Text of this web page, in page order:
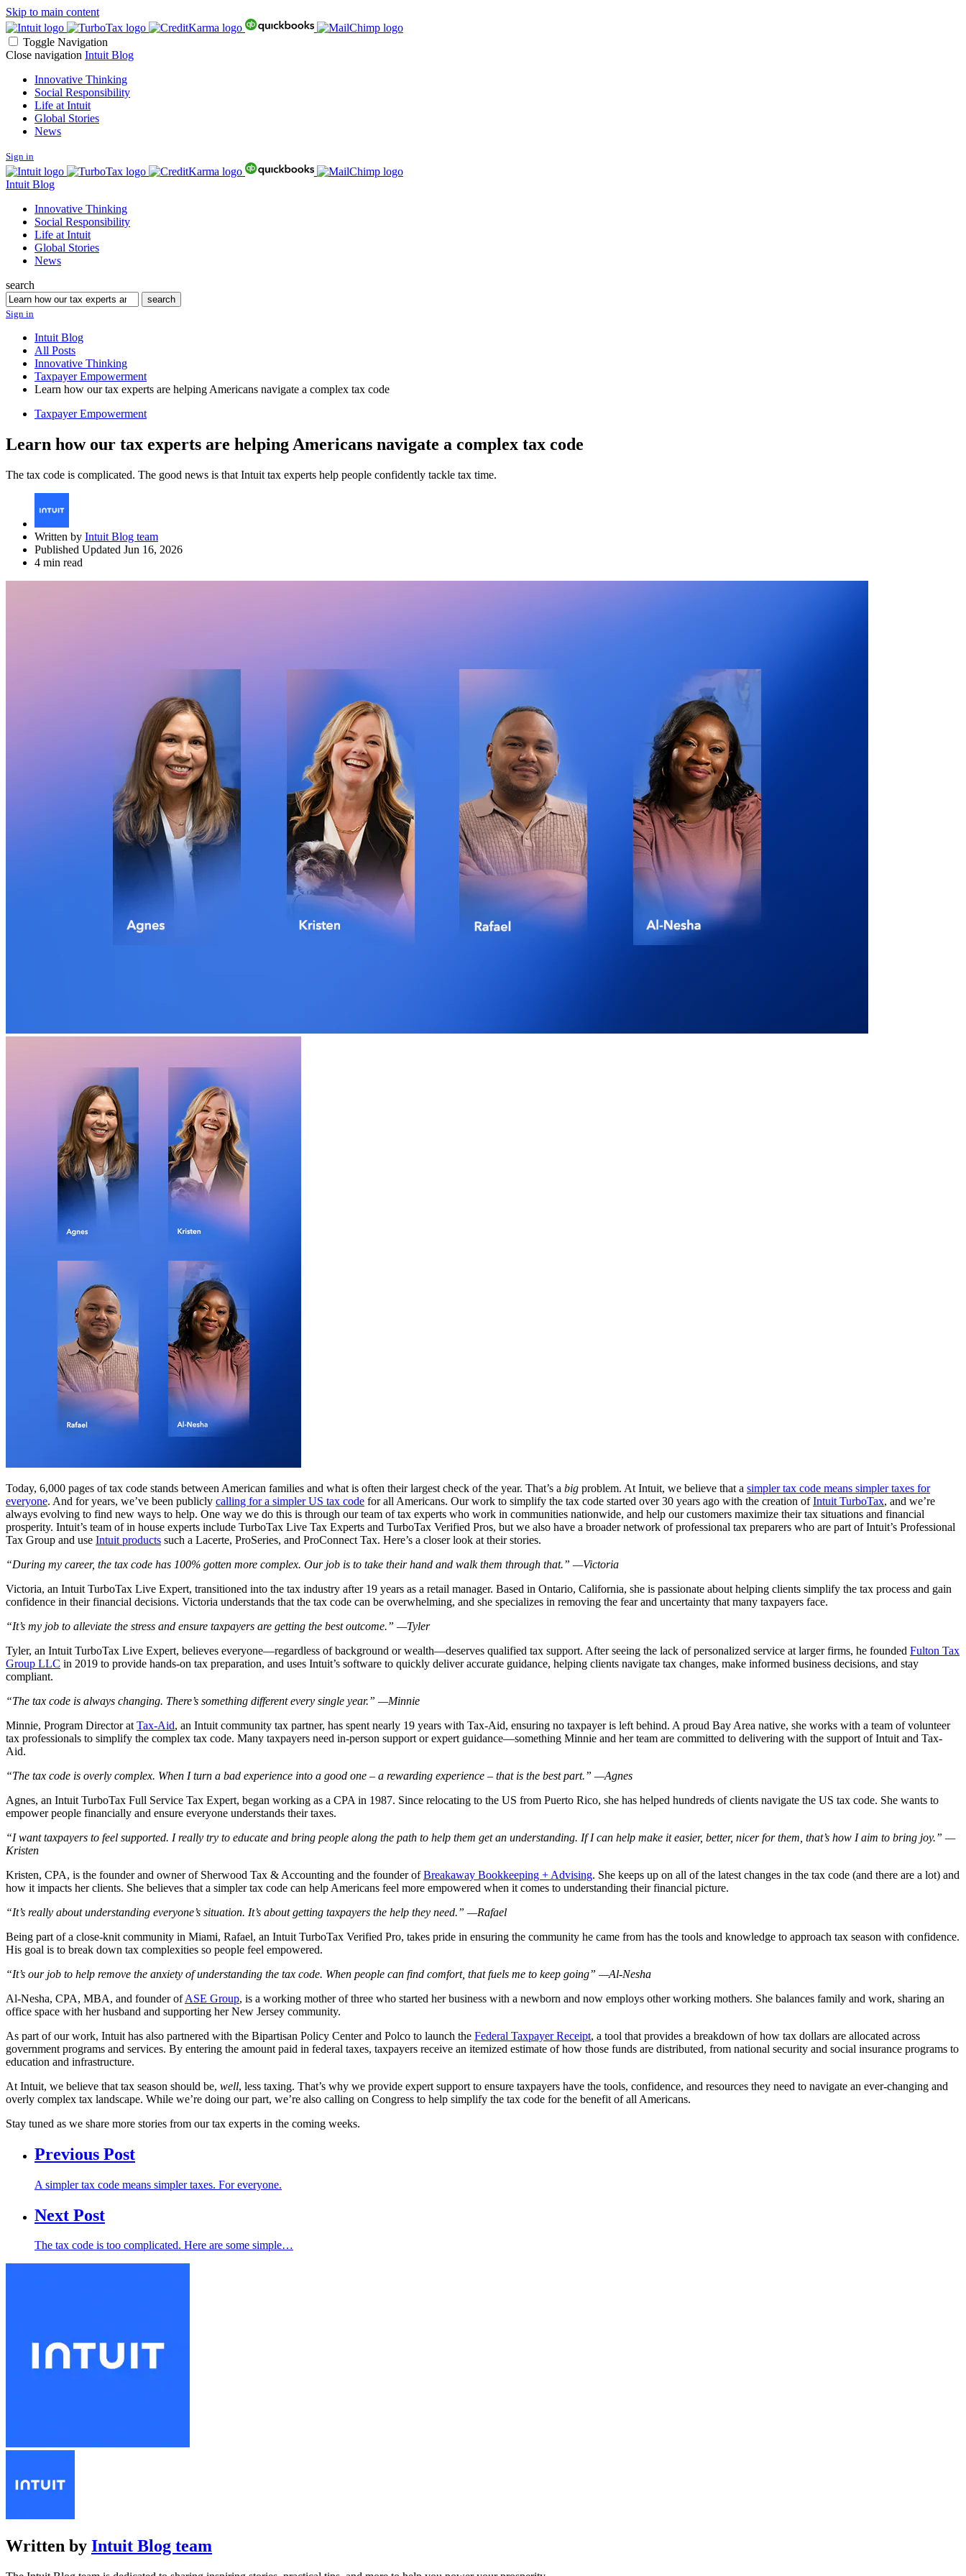
Skip to main content
Toggle Navigation
Close navigation Intuit Blog
Innovative Thinking
Social Responsibility
Life at Intuit
Global Stories
News
Sign in
Intuit Blog
Innovative Thinking
Social Responsibility
Life at Intuit
Global Stories
News
search
Search
search
Sign in
Intuit Blog
All Posts
Innovative Thinking
Taxpayer Empowerment
Learn how our tax experts are helping Americans navigate a complex tax code
Taxpayer Empowerment
Learn how our tax experts are helping Americans navigate a complex tax code
The tax code is complicated. The good news is that Intuit tax experts help people confidently tackle tax time.
Written by Intuit Blog team
Published Updated Jun 16, 2026
4 min read
Today, 6,000 pages of tax code stands between American families and what is often their largest check of the year. That’s a big problem. At Intuit, we believe that a simpler tax code means simpler taxes for
everyone. And for years, we’ve been publicly calling for a simpler US tax code for all Americans. Our work to simplify the tax code started over 30 years ago with the creation ofIntuit TurboTax, and we’re
always evolving to find new ways to help. One way we do this is through our team of tax experts who work in communities nationwide, and help our customers maximize their tax situations and financial
prosperity. Intuit’s team of in house experts include TurboTax Live Tax Experts and TurboTax Verified Pros, but we also have a broader network of professional tax preparers who are part of Intuit’s Professional
Tax Group and use Intuit products such a Lacerte, ProSeries, and ProConnect Tax. Here’s a closer look at their stories.
“During my career, the tax code has 100% gotten more complex. Our job is to take their hand and walk them through that.” —Victoria
Victoria, an Intuit TurboTax Live Expert, transitioned into the tax industry after 19 years as a retail manager. Based in Ontario, California, she is passionate about helping clients simplify the tax process and gain
confidence in their financial decisions. Victoria understands that the tax code can be overwhelming, and she specializes in removing the fear and uncertainty that many taxpayers face.
“It’s my job to alleviate the stress and ensure taxpayers are getting the best outcome.” —Tyler
Tyler, an Intuit TurboTax Live Expert, believes everyone—regardless of background or wealth—deserves qualified tax support. After seeing the lack of personalized service at larger firms, he founded Fulton Tax
Group LLC in 2019 to provide hands-on tax preparation, and uses Intuit’s software to quickly deliver accurate guidance, helping clients navigate tax changes, make informed business decisions, and stay
compliant.
“The tax code is always changing. There’s something different every single year.” —Minnie
Minnie, Program Director at Tax-Aid, an Intuit community tax partner, has spent nearly 19 years with Tax-Aid, ensuring no taxpayer is left behind. A proud Bay Area native, she works with a team of volunteer
tax professionals to simplify the complex tax code. Many taxpayers need in-person support or expert guidance—something Minnie and her team are committed to delivering with the support of Intuit and Tax-
Aid.
“The tax code is overly complex. When I turn a bad experience into a good one – a rewarding experience – that is the best part.” —Agnes
Agnes, an Intuit TurboTax Full Service Tax Expert, began working as a CPA in 1987. Since relocating to the US from Puerto Rico, she has helped hundreds of clients navigate the US tax code. She wants to
empower people financially and ensure everyone understands their taxes.
“I want taxpayers to feel supported. I really try to educate and bring people along the path to help them get an understanding. If I can help make it easier, better, nicer for them, that’s how I aim to bring joy.” —
Kristen
Kristen, CPA, is the founder and owner of Sherwood Tax & Accounting and the founder ofBreakaway Bookkeeping + Advising. She keeps up on all of the latest changes in the tax code (and there are a lot) and
how it impacts her clients. She believes that a simpler tax code can help Americans feel more empowered when it comes to understanding their financial picture.
“It’s really about understanding everyone’s situation. It’s about getting taxpayers the help they need.” —Rafael
Being part of a close-knit community in Miami, Rafael, an Intuit TurboTax Verified Pro, takes pride in ensuring the community he came from has the tools and knowledge to approach tax season with confidence.
His goal is to break down tax complexities so people feel empowered.
“It’s our job to help remove the anxiety of understanding the tax code. When people can find comfort, that fuels me to keep going” —Al-Nesha
Al-Nesha, CPA, MBA, and founder ofASE Group, is a working mother of three who started her business with a newborn and now employs other working mothers. She balances family and work, sharing an
office space with her husband and supporting her New Jersey community.
As part of our work, Intuit has also partnered with the Bipartisan Policy Center and Polco to launch the Federal Taxpayer Receipt, a tool that provides a breakdown of how tax dollars are allocated across
government programs and services. By entering the amount paid in federal taxes, taxpayers receive an itemized estimate of how those funds are distributed, from national security and social insurance programs to
education and infrastructure.
At Intuit, we believe that tax season should be, well, less taxing. That’s why we provide expert support to ensure taxpayers have the tools, confidence, and resources they need to navigate an ever-changing and
overly complex tax landscape. While we’re doing our part, we’re also calling on Congress to help simplify the tax code for the benefit of all Americans.
Stay tuned as we share more stories from our tax experts in the coming weeks.
Previous Post
A simpler tax code means simpler taxes. For everyone.
Next Post
The tax code is too complicated. Here are some simple…
Written by Intuit Blog team